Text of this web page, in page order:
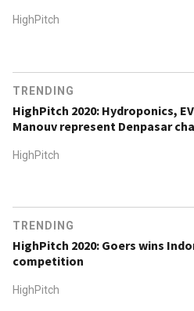
HighPitch
TRENDING
HighPitch 2020: Hydroponics,
Manouv represent Denpasar
HighPitch
TRENDING
HighPitch 2020: Goers wins
competition
HighPitch